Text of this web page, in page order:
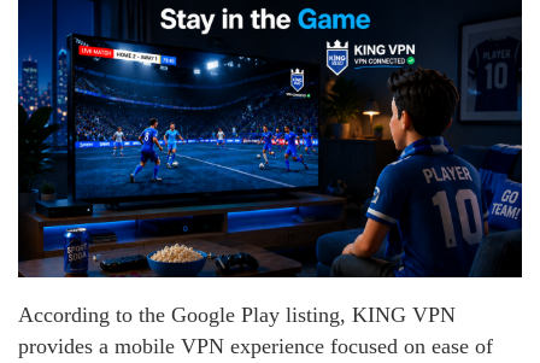
According to the Google Play listing, KING VPN
provides a mobile VPN experience focused on ease of